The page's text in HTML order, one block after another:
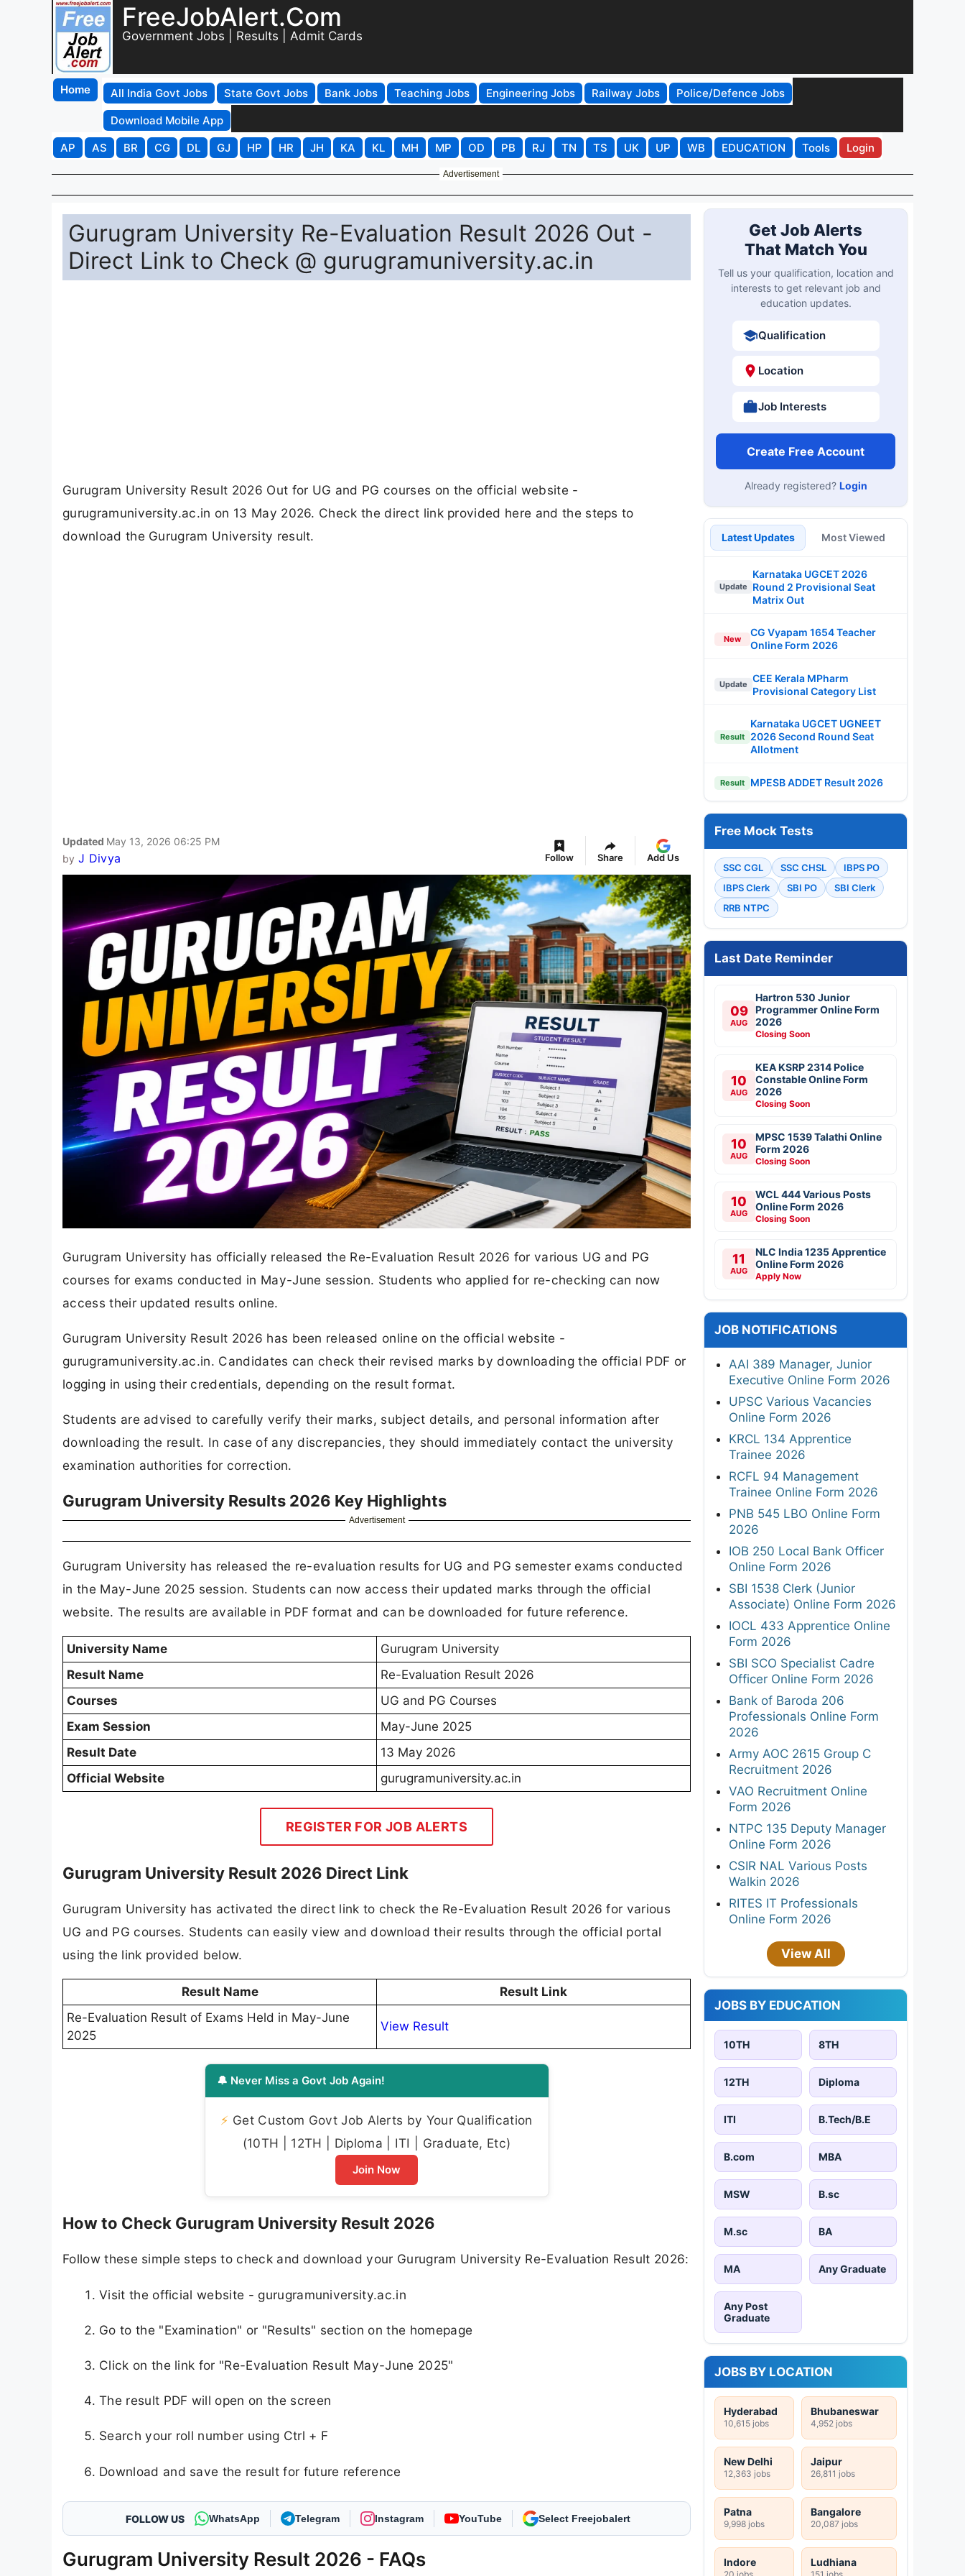
FreeJobAlert.Com
Government Jobs | Results | Admit Cards
Home All India Govt Jobs State Govt Jobs Bank Jobs Teaching Jobs Engineering Jobs Railway Jobs
Police/Defence Jobs
Download Mobile App
AP
AS BR CG DL GJ HP HR JH KA KL MH MP OD PB RJ TN TS UK UP WB EDUCATION Tools Login
Advertisement
Gurugram University Re-Evaluation Result 2026 Out -
Direct Link to Check @ gurugramuniversity.ac.in
Gurugram University Result 2026 Out for UG and PG courses on the official website -
gurugramuniversity.ac.in on 13 May 2026. Check the direct link provided here and the steps to
download the Gurugram University result.
Updated May 13, 2026 06:25 PM
by J Divya Follow Share Add Us
Gurugram University has officially released the Re-Evaluation Result 2026 for various UG and PG
courses for exams conducted in May-June session. Students who applied for re-checking can now
access their updated results online.
Gurugram University Result 2026 has been released online on the official website -
gurugramuniversity.ac.in. Candidates can check their revised marks by downloading the official PDF or
logging in using their credentials, depending on the result format.
Students are advised to carefully verify their marks, subject details, and personal information after
downloading the result. In case of any discrepancies, they should immediately contact the university
examination authorities for correction.
Gurugram University Results 2026 Key Highlights
Advertisement
Gurugram University has released the re-evaluation results for UG and PG semester exams conducted
in the May-June 2025 session. Students can now access their updated marks through the official
website. The results are available in PDF format and can be downloaded for future reference.
University Name
Gurugram University
Result Name
Re-Evaluation Result 2026
Courses
UG and PG Courses
Exam Session
May-June 2025
Result Date
13 May 2026
Official Website
gurugramuniversity.ac.in
REGISTER FOR JOB ALERTS
Gurugram University Result 2026 Direct Link
Gurugram University has activated the direct link to check the Re-Evaluation Result 2026 for various
UG and PG courses. Students can easily view and download their results through the official portal
using the link provided below.
Result Name
Result Link
Re-Evaluation Result of Exams Held in May-June
2025
View Result
🔔 Never Miss a Govt Job Again!
⚡ Get Custom Govt Job Alerts by Your Qualification
(10TH | 12TH | Diploma | ITI | Graduate, Etc)
Join Now
How to Check Gurugram University Result 2026
Follow these simple steps to check and download your Gurugram University Re-Evaluation Result 2026:
Visit the official website - gurugramuniversity.ac.in
Go to the "Examination" or "Results" section on the homepage
Click on the link for "Re-Evaluation Result May-June 2025"
The result PDF will open on the screen
Search your roll number using Ctrl + F
Download and save the result for future reference
FOLLOW US WhatsApp Telegram Instagram YouTube As Preferred Source
Gurugram University Result 2026 - FAQs
Get Job Alerts
That Match You
Tell us your qualification, location and
interests to get relevant job and
education updates.
Qualification
Location
Job Interests
Create Free Account
Already registered? Login
Latest Updates Most Viewed
Update
Karnataka UGCET 2026
Round 2 Provisional Seat
Matrix Out
New
CG Vyapam 1654 Teacher
Online Form 2026
Update
CEE Kerala MPharm
Provisional Category List
Result
Karnataka UGCET UGNEET
2026 Second Round Seat
Allotment
Result MPESB ADDET Result 2026
Free Mock Tests
SSC CGL SSC CHSL
IBPS PO
IBPS Clerk
SBI PO
SBI Clerk
RRB NTPC
Last Date Reminder
09
AUG
Hartron 530 Junior
Programmer Online Form
2026
Closing Soon
10
AUG
KEA KSRP 2314 Police
Constable Online Form
2026
Closing Soon
10
AUG
MPSC 1539 Talathi Online
Form 2026
Closing Soon
10
AUG
WCL 444 Various Posts
Online Form 2026
Closing Soon
11
AUG
NLC India 1235 Apprentice
Online Form 2026
Apply Now
JOB NOTIFICATIONS
AAI 389 Manager, Junior
Executive Online Form 2026
UPSC Various Vacancies
Online Form 2026
KRCL 134 Apprentice
Trainee 2026
RCFL 94 Management
Trainee Online Form 2026
PNB 545 LBO Online Form
2026
IOB 250 Local Bank Officer
Online Form 2026
SBI 1538 Clerk (Junior
Associate) Online Form 2026
IOCL 433 Apprentice Online
Form 2026
SBI SCO Specialist Cadre
Officer Online Form 2026
Bank of Baroda 206
Professionals Online Form
2026
Army AOC 2615 Group C
Recruitment 2026
VAO Recruitment Online
Form 2026
NTPC 135 Deputy Manager
Online Form 2026
CSIR NAL Various Posts
Walkin 2026
RITES IT Professionals
Online Form 2026
View All
JOBS BY EDUCATION
10TH 8TH
12TH Diploma
ITI B.Tech/B.E
B.com MBA
MSW B.sc
M.sc BA
MA Any Graduate
Any Post
Graduate
JOBS BY LOCATION
Hyderabad
10,615 jobs
Bhubaneswar
4,952 jobs
New Delhi
12,363 jobs
Jaipur
26,811 jobs
Patna
9,998 jobs
Bangalore
20,087 jobs
Indore
20 jobs
Ludhiana
151 jobs